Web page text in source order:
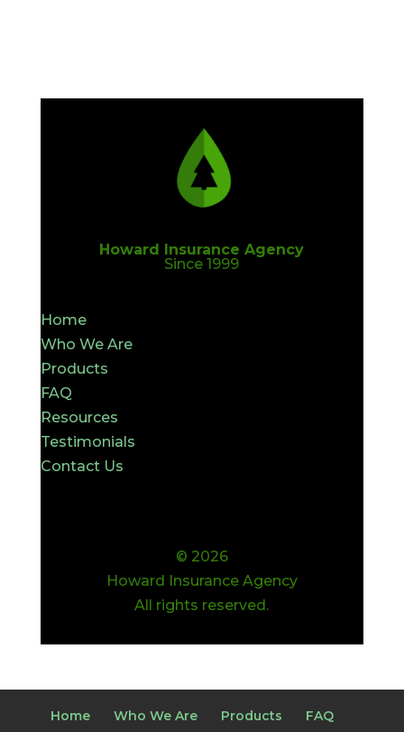
Howard Insurance Agency
Since 1999
Home
Who We Are
Products
FAQ
Resources
Testimonials
Contact Us
© 2026
Howard Insurance Agency
All rights reserved.
Home Who We Are Products FAQ